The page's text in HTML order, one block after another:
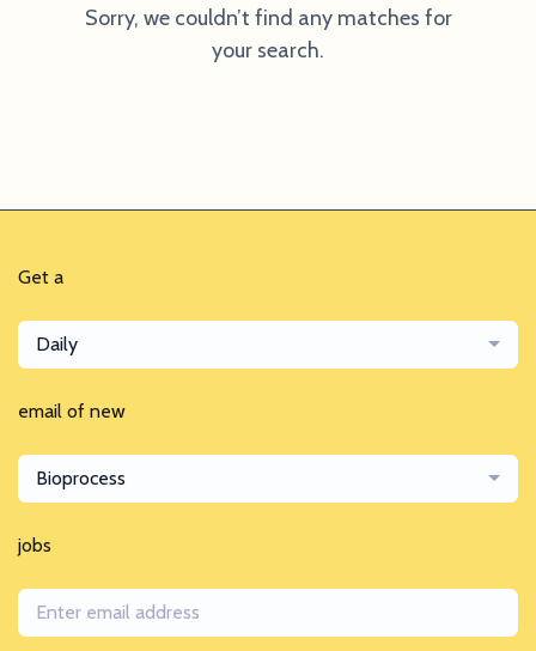
Sorry, we couldn’t find any matches for
your search.
Get a
Daily
email of new
Bioprocess
jobs